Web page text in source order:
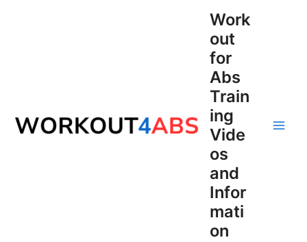
Work
out
for
Abs
Train
ing
Vide
os
and
Infor
mati
on